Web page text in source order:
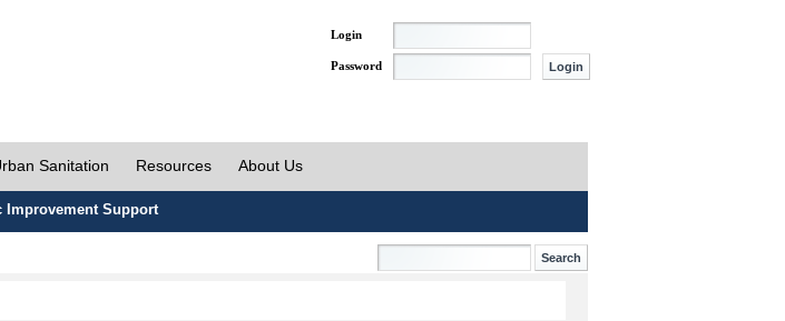
Login
Password
Sanitation Resources About Us
Improvement Support